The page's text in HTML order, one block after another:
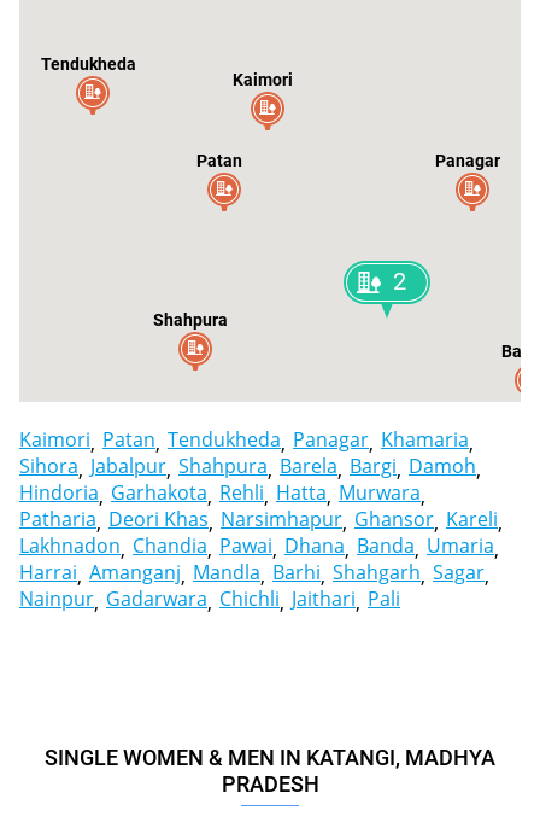
Kaimori
Patan
Tendukheda
Panagar
Shahpura
2
Kaimori Patan Tendukheda Panagar Khamaria
Sihora Jabalpur Shahpura Barela Bargi Damoh
Hindoria Garhakota Rehli Hatta Murwara
Patharia Deori Khas Narsimhapur Ghansor Kareli
Lakhnadon Chandia Pawai Dhana Banda Umaria
Harrai Amanganj Mandla Barhi Shahgarh Sagar
Nainpur Gadarwara Chichli Jaithari Pali
SINGLE WOMEN & MEN IN KATANGI, MADHYA
PRADESH